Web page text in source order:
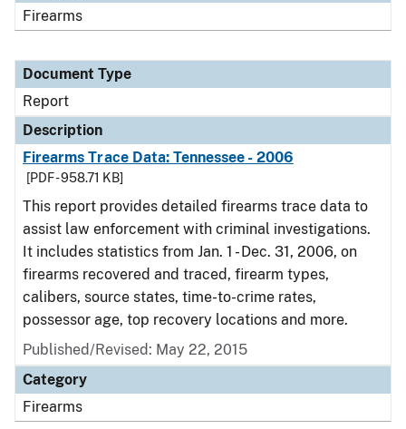
Firearms
Document Type
Report
Description
Firearms Trace Data: Tennessee - 2006
[PDF - 958.71 KB]
This report provides detailed firearms trace data to
assist law enforcement with criminal investigations.
It includes statistics from Jan. 1 - Dec. 31, 2006, on
firearms recovered and traced, firearm types,
calibers, source states, time-to-crime rates,
possessor age, top recovery locations and more.
Published/Revised: May 22, 2015
Category
Firearms